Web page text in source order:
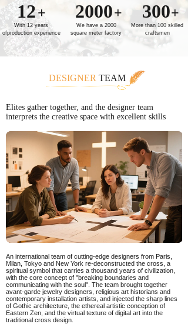
2000 300
12 +
+
+
More than 100 skilled
craftsmen
With 12 years
ofproduction experience
We have a 2000
square meter factory
DESIGNER TEAM
Elites gather together, and the designer team
interprets the creative space with excellent skills
An international team of cutting-edge designers from Paris,
Milan, Tokyo and New York re-deconstructed the cross, a
spiritual symbol that carries a thousand years of civilization,
with the core concept of "breaking boundaries and
communicating with the soul". The team brought together
avant-garde jewelry designers, religious art historians and
contemporary installation artists, and injected the sharp lines
of Gothic architecture, the ethereal artistic conception of
Eastern Zen, and the virtual texture of digital art into the
traditional cross design.